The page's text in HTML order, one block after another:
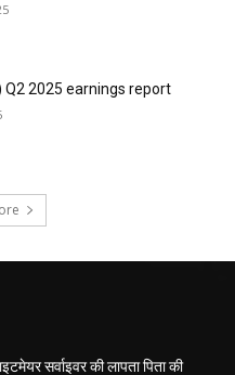
Q2 2025 earnings report
सर्वाइवर की लापता पिता की